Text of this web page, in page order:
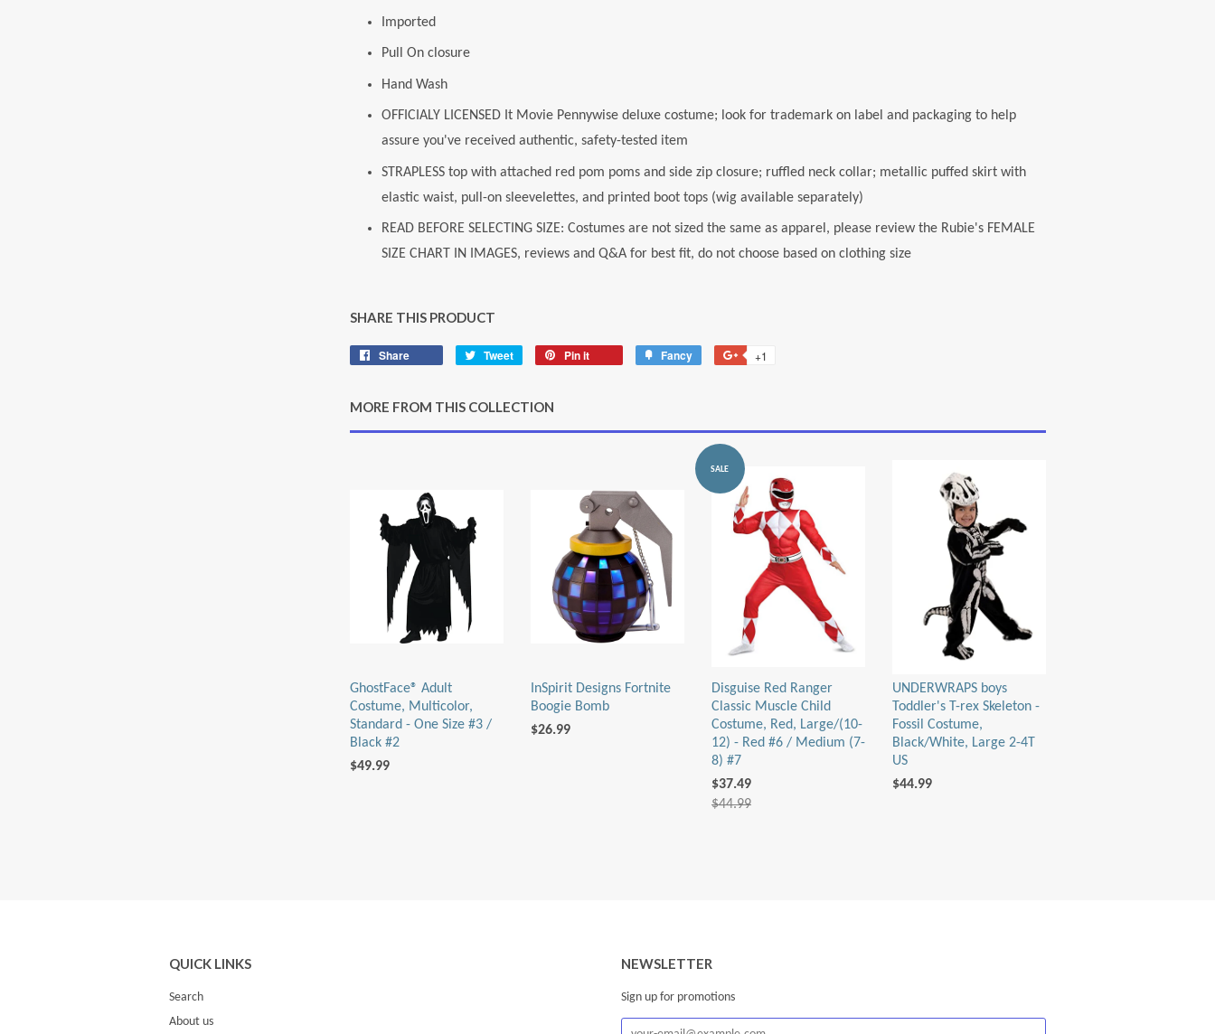
Imported
Pull On closure
Hand Wash
OFFICIALY LICENSED It Movie Pennywise deluxe costume; look for trademark on label and packaging to help
assure you've received authentic, safety-tested item
STRAPLESS top with attached red pom poms and side zip closure; ruffled neck collar; metallic puffed skirt with
elastic waist, pull-on sleevelettes, and printed boot tops (wig available separately)
READ BEFORE SELECTING SIZE: Costumes are not sized the same as apparel, please review the Rubie's FEMALE
SIZE CHART IN IMAGES, reviews and Q&A for best fit, do not choose based on clothing size
SHARE THIS PRODUCT
Share Tweet
Tweet
Pin it Fancy +1
MORE FROM THIS COLLECTION
GhostFace® Adult
Costume, Multicolor,
Standard - One Size #3 /
Black #2
$49.99
InSpirit Designs Fortnite
Boogie Bomb
$26.99
SALE
Disguise Red Ranger
Classic Muscle Child
Costume, Red, Large/(10-
12) - Red #6 / Medium (7-
8) #7
$37.49
$44.99
UNDERWRAPS boys
Toddler's T-rex Skeleton -
Fossil Costume,
Black/White, Large 2-4T
US
$44.99
QUICK LINKS
Search
About us
NEWSLETTER
Sign up for promotions